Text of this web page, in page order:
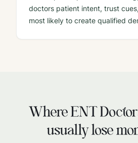
doctors patient intent, trust
most likely to create qualified
WhereENT
usually lose